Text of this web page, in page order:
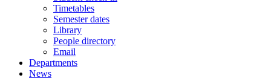
Timetables
Semester dates
Library
People directory
Email
Departments
News